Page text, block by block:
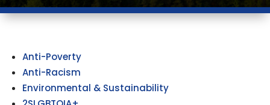
Anti-Poverty
Anti-Racism
Environmental & Sustainability